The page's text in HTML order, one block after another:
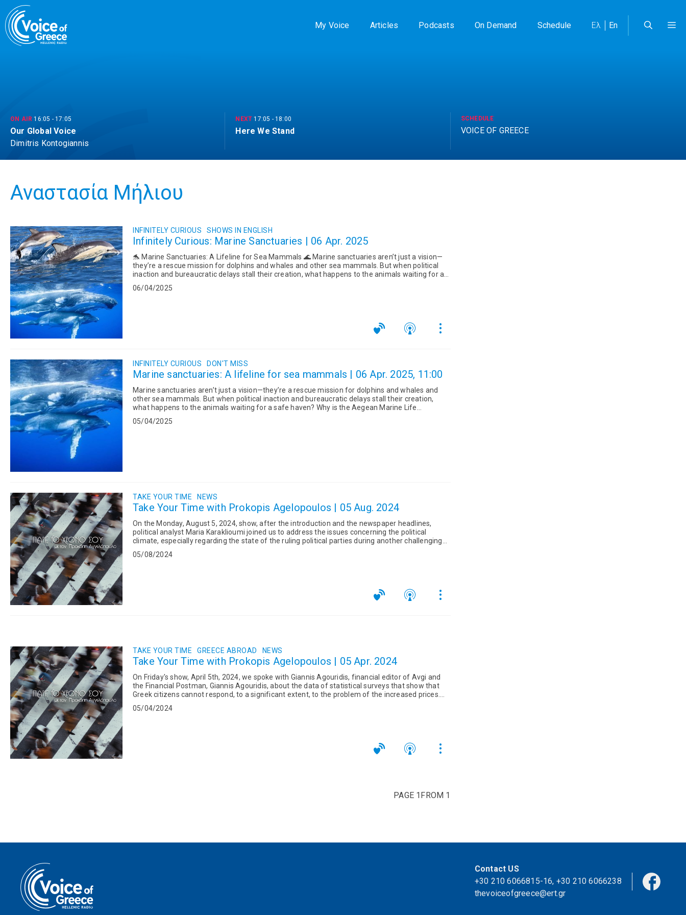
Skip
to
content
My Voice Articles Podcasts On Demand Schedule Ελ En
ON AIR16:05 -17:05
Our Global Voice
Dimitris Kontogiannis
NEXT17:05 - 18:00
Here We Stand
SCHEDULE
VOICE OF GREECE
Αναστασία Μήλιου
INFINITELY CURIOUS SHOWS IN ENGLISH
Infinitely Curious: Marine Sanctuaries | 06 Apr. 2025
🐬 Marine Sanctuaries: A Lifeline for Sea Mammals 🌊 Marine sanctuaries aren’t just a vision—
they’re a rescue mission for dolphins and whales and other sea mammals. But when political
inaction and bureaucratic delays stall their creation, what happens to the animals waiting for a
06/04/2025
INFINITELY CURIOUS DON'T MISS
Marine sanctuaries: A lifeline for sea mammals | 06 Apr. 2025, 11:00
Marine sanctuaries aren’t just a vision—they’re a rescue mission for dolphins and whales and
other sea mammals. But when political inaction and bureaucratic delays stall their creation,
what happens to the animals waiting for a safe haven? Why is the Aegean Marine Life
05/04/2025
TAKE YOUR TIME NEWS
Take Your Time with Prokopis Agelopoulos | 05 Aug. 2024
On the Monday, August 5, 2024, show, after the introduction and the newspaper headlines,
political analyst Maria Karaklioumi joined us to address the issues concerning the political
climate, especially regarding the state of the ruling political parties during another challenging
05/08/2024
TAKE YOUR TIME GREECE ABROAD NEWS
Take Your Time with Prokopis Agelopoulos | 05 Apr. 2024
On Friday's show, April 5th, 2024, we spoke with Giannis Agouridis, financial editor of Avgi and
the Financial Postman, Giannis Agouridis, about the data of statistical surveys that show that
Greek citizens cannot respond, to a significant extent, to the problem of the increased prices.
05/04/2024
PAGE 1FROM 1
Contact US
+30 210 6066815-16, +30 210 6066238
thevoiceofgreece@ert.gr